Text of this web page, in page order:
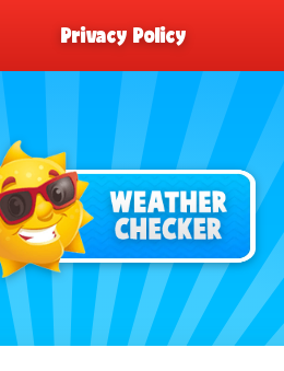
Privacy Policy